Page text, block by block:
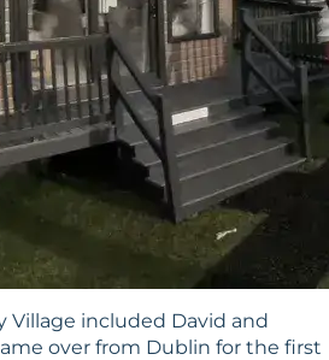
Village included David and
over from Dublin for the first